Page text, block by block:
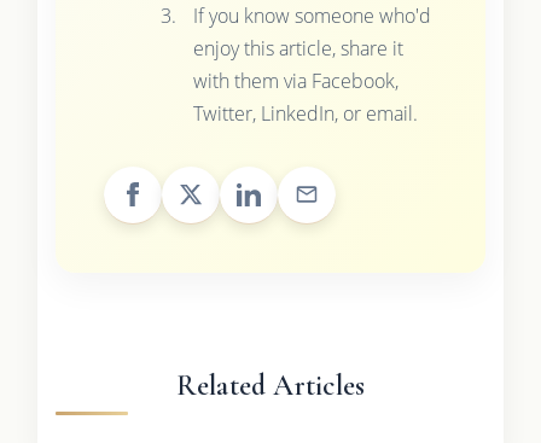
If you know someone who'd
enjoy this article, share it
with them via Facebook,
Twitter, LinkedIn, or email.
Related Articles